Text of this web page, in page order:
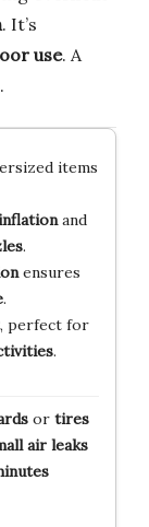
. It’s
use. A
items
and
.
ensures
.
, perfect for
.
or tires
air leaks